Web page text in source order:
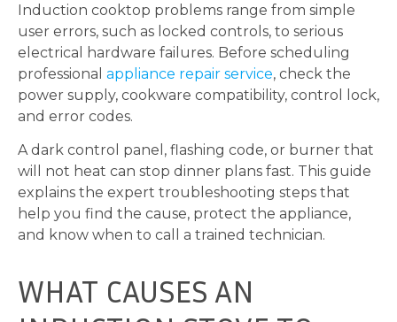
Induction cooktop problems range from simple
user errors, such as locked controls, to serious
electrical hardware failures. Before scheduling
professional appliance repair service, check the
power supply, cookware compatibility, control lock,
and error codes.
A dark control panel, flashing code, or burner that
will not heat can stop dinner plans fast. This guide
explains the expert troubleshooting steps that
help you find the cause, protect the appliance,
and know when to call a trained technician.
WHAT CAUSES AN